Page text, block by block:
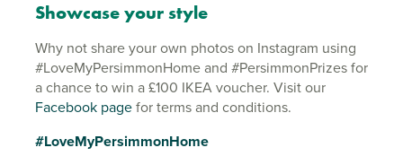
Showcase your style
Why not share your own photos on Instagram using
#LoveMyPersimmonHome and #PersimmonPrizes for
a chance to win a £100 IKEA voucher. Visit our
Facebook pagefor terms and conditions.
#LoveMyPersimmonHome